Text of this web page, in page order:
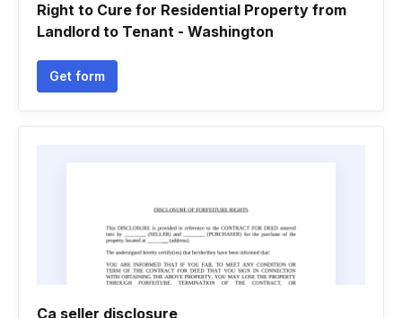
Right to Cure for Residential Property from
Landlord to Tenant - Washington
Get form
Ca seller disclosure